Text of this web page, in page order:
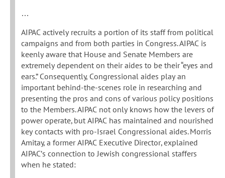
…
AIPAC actively recruits a portion of its staff from political
campaigns and from both parties in Congress. AIPAC is
keenly aware that House and Senate Members are
extremely dependent on their aides to be their “eyes and
ears.” Consequently, Congressional aides play an
important behind-the-scenes role in researching and
presenting the pros and cons of various policy positions
to the Members. AIPAC not only knows how the levers of
power operate, but AIPAC has maintained and nourished
key contacts with pro-Israel Congressional aides. Morris
Amitay, a former AIPAC Executive Director, explained
AIPAC’s connection to Jewish congressional staffers
when he stated: